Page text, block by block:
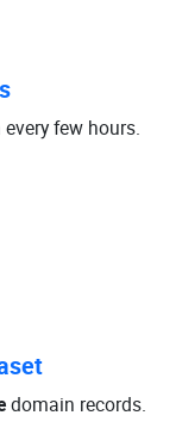
few hours.
domain records.